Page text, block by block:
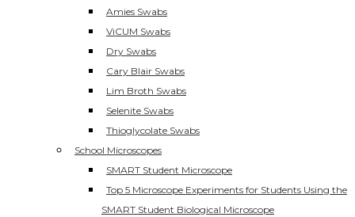
Amies Swabs
ViCUM Swabs
Dry Swabs
Cary Blair Swabs
Lim Broth Swabs
Selenite Swabs
Thioglycolate Swabs
School Microscopes
SMART Student Microscope
Top 5 Microscope Experiments for Students Using the
SMART Student Biological Microscope